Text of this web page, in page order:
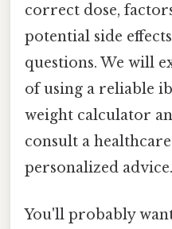
correct dose,
potential side
questions. We will
of using a reliable
weight calculator
consult a
personalized advice.
You'll probably